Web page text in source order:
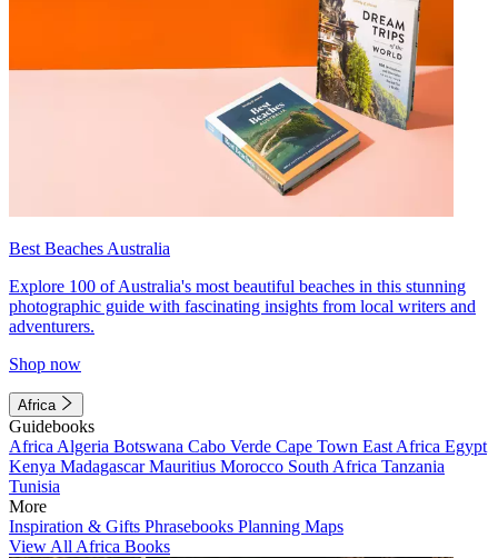
Best Beaches Australia
Explore 100 of Australia's most beautiful beaches in this stunning
photographic guide with fascinating insights from local writers and
adventurers.
Shop now
Africa
Guidebooks
Africa Algeria Botswana Cabo Verde Cape Town East Africa Egypt
Kenya MadagascarMauritius Morocco South Africa Tanzania
Tunisia
More
Inspiration & Gifts Phrasebooks Planning Maps
View All Africa Books